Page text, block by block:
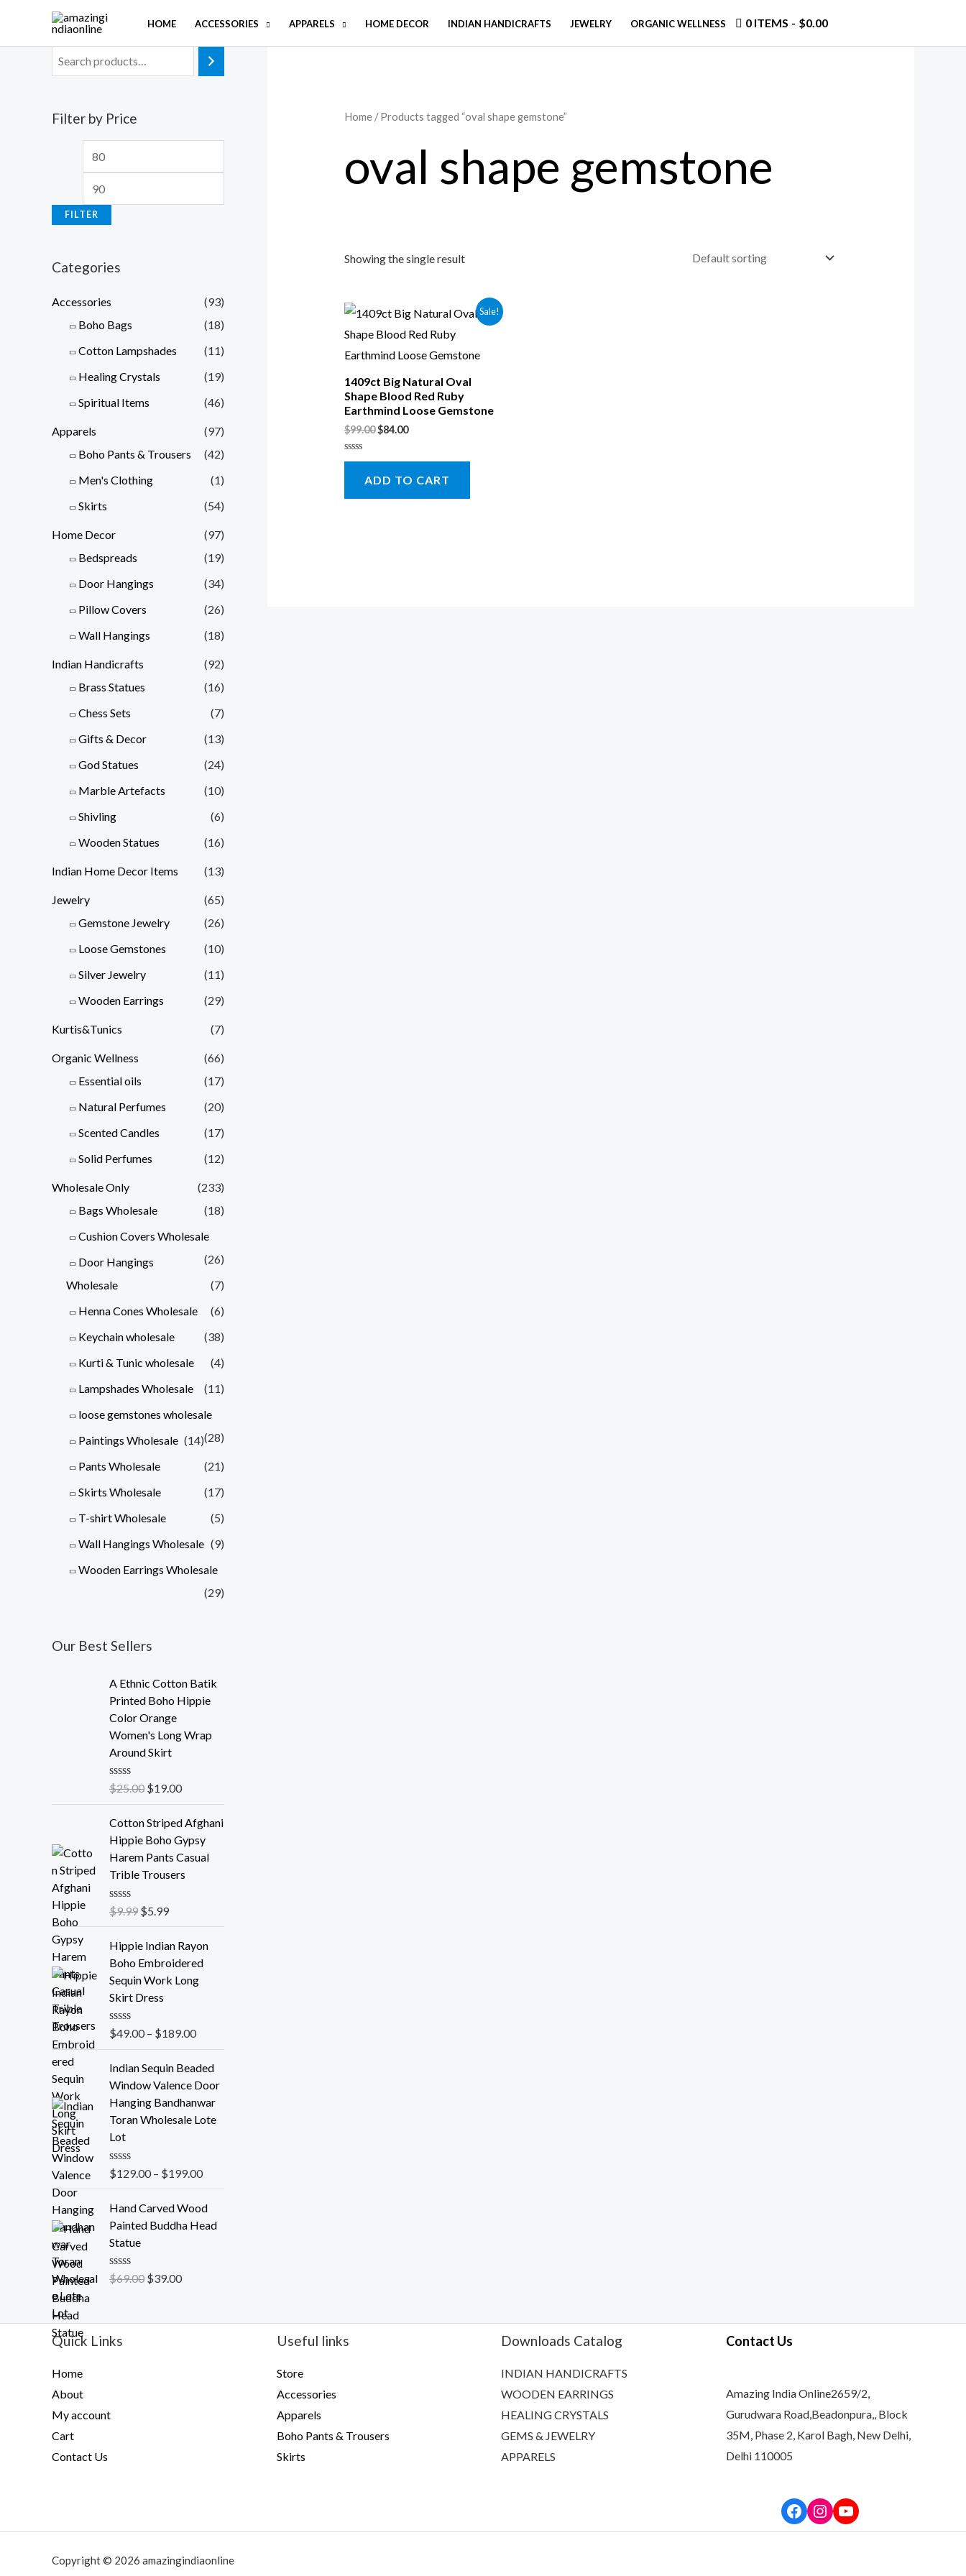
content
HOME ACCESSORIES APPARELS HOME DECOR INDIAN HANDICRAFTS JEWELRY ORGANIC WELLNESS 0 ITEMS $0.00
Filter by Price
i
p
i
FILTER
Categories
Accessories
(93)
Boho Bags
(18)
Cotton Lampshades
(11)
Healing Crystals
(19)
Spiritual Items
(46)
Apparels
(97)
Boho Pants & Trousers
(42)
Men's Clothing
(1)
Skirts
(54)
Home Decor
(97)
Bedspreads
(19)
Door Hangings
(34)
Pillow Covers
(26)
Wall Hangings
(18)
Indian Handicrafts
(92)
Brass Statues
(16)
Chess Sets
(7)
Gifts & Decor
(13)
God Statues
(24)
Marble Artefacts
(10)
Shivling
(6)
Wooden Statues
(16)
Indian Home Decor Items (13)
Jewelry
(65)
Gemstone Jewelry
(26)
Loose Gemstones
(10)
Silver Jewelry
(11)
Wooden Earrings
(29)
Kurtis&Tunics (7)
Organic Wellness
(66)
Essential oils
(17)
Natural Perfumes
(20)
Scented Candles
(17)
Solid Perfumes
(12)
Wholesale Only
(233)
Bags Wholesale
(18)
Cushion Covers Wholesale
(26)
Door Hangings
Wholesale
(7)
Henna Cones Wholesale
(6)
Keychain wholesale
(38)
Kurti & Tunic wholesale
(4)
Lampshades Wholesale
(11)
loose gemstones wholesale
(28)
Paintings Wholesale (14)
Pants Wholesale
(21)
Skirts Wholesale
(17)
T-shirt Wholesale
(5)
Wall Hangings Wholesale (9)
Wooden Earrings Wholesale
(29)
Our Best Sellers
A Ethnic Cotton Batik
Printed Boho Hippie
Color Orange
Women's Long Wrap
Around Skirt
R
e
0
o
o
5
$25.00 $19.00
Cotton Striped Afghani
Hippie Boho Gypsy
Harem Pants Casual
Trible Trousers
R
e
0
o
t
o
5
$9.99 $5.99
Hippie Indian Rayon
Boho Embroidered
Sequin Work Long
Skirt Dress
R
e
0
o
o
5
$49.00– $189.00
Indian Sequin Beaded
Window Valence Door
Hanging Bandhanwar
Toran Wholesale Lote
Lot
R
e
0
o
t
o
f
$129.00– $199.00
Hand Carved Wood
Painted Buddha Head
Statue
R
d
0
o
$69.00 $39.00
Home/ Products tagged “oval shape gemstone”
oval shape gemstone
Showing the single result
Sale!
1409ct Big Natural Oval
Shape Blood Red Ruby
Earthmind Loose Gemstone
$99.00$84.00
Rated
5
ADD TO CART
Quick Links
Home
About
My account
Cart
Contact Us
Useful links
Store
Accessories
Apparels
Boho Pants & Trousers
Skirts
Downloads Catalog
INDIAN HANDICRAFTS
WOODEN EARRINGS
HEALING CRYSTALS
GEMS & JEWELRY
APPARELS
Contact Us
Amazing India Online2659/2,
Gurudwara Road,Beadonpura,, Block
35M, Phase 2, Karol Bagh, New Delhi,
Delhi 110005
Facebook
Instagram
YouTube
Copyright © 2026 amazingindiaonline